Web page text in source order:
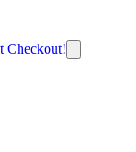
Checkout!